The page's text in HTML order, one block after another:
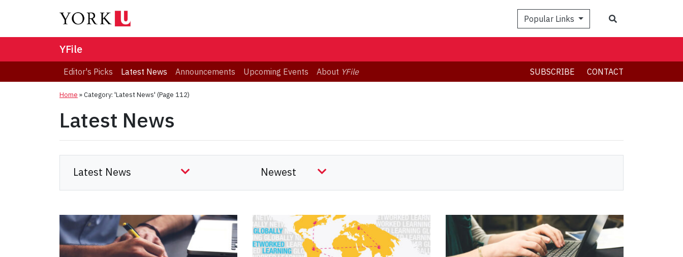
Popular Links
YFile
Editor's Picks Latest News Announcements Upcoming Events About YFile SUBSCRIBE CONTACT
Home »Category: 'Latest News' (Page 112)
Latest News